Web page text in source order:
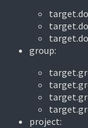
group:
project: